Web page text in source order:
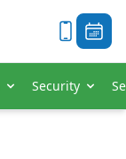
Security